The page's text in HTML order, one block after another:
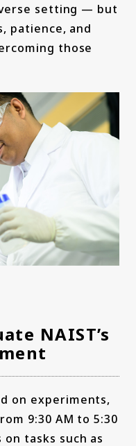
setting — but
patience, and
those
NAIST’s
on experiments,
9:30 AM to 5:30
tasks such as